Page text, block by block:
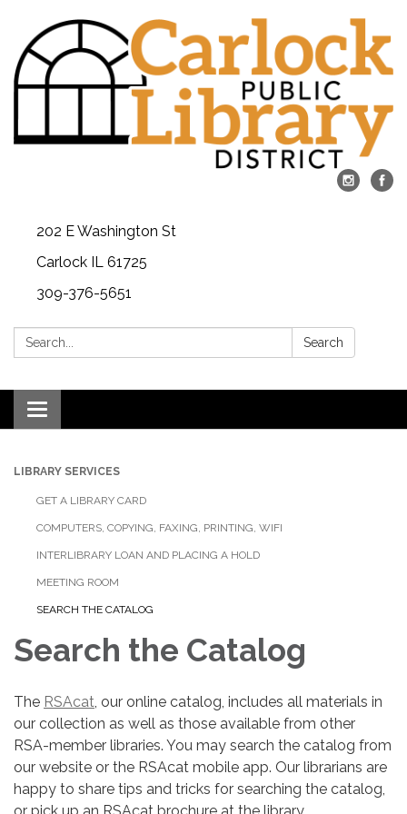
202 E Washington St
Carlock IL 61725
309-376-5651
Search: Search
Toggle navigation
LIBRARY SERVICES
GET A LIBRARY CARD
COMPUTERS, COPYING, FAXING, PRINTING, WIFI
INTERLIBRARY LOAN AND PLACING A HOLD
MEETING ROOM
SEARCH THE CATALOG
Search the Catalog
The RSAcat, our online catalog, includes all materials in
our collection as well as those available from other
RSA-member libraries. You may search the catalog from
our website or the RSAcat mobile app. Our librarians are
happy to share tips and tricks for searching the catalog,